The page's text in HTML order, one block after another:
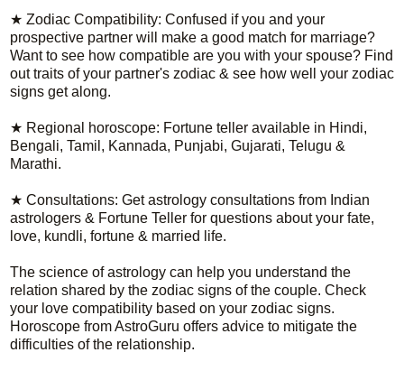
★ Zodiac Compatibility: Confused if you and your
prospective partner will make a good match for marriage?
Want to see how compatible are you with your spouse? Find
out traits of your partner's zodiac & see how well your zodiac
signs get along.
★ Regional horoscope: Fortune teller available in Hindi,
Bengali, Tamil, Kannada, Punjabi, Gujarati, Telugu &
Marathi.
★ Consultations: Get astrology consultations from Indian
astrologers & Fortune Teller for questions about your fate,
love, kundli, fortune & married life.
The science of astrology can help you understand the
relation shared by the zodiac signs of the couple. Check
your love compatibility based on your zodiac signs.
Horoscope from AstroGuru offers advice to mitigate the
difficulties of the relationship.